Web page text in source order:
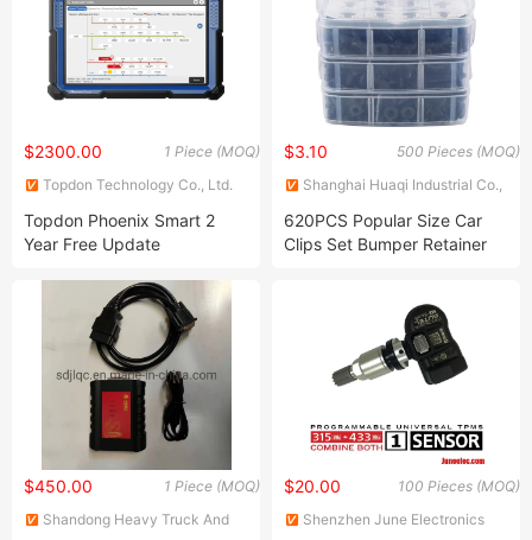
1 Piece (MOQ)
$2300.00
Topdon Technology Co., Ltd.
Topdon Phoenix Smart 2
Year Free Update
Scanner Automotive Car
Diagnostic Tool De Car
Trucks Heavy Duty Code
Reader Diagnostic Scanner
500 Pieces (MOQ)
$3.10
Shanghai Huaqi Industrial Co.,
620PCS Popular Size Car
Clips Set Bumper Retainer
Auto Push Pin Rivets Set
1 Piece (MOQ)
$450.00
Shandong Heavy Truck And
100 Pieces (MOQ)
$20.00
Shenzhen June Electronics